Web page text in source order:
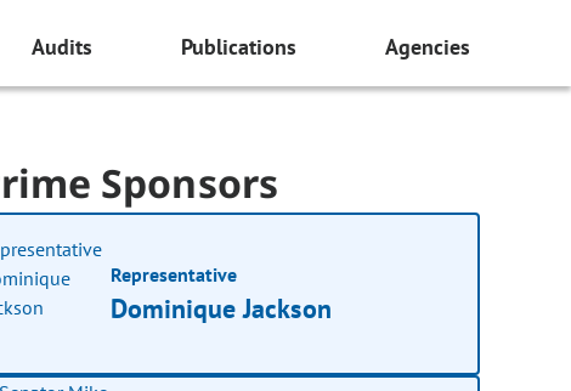
Audits Publications Agencies
Sponsors
Representative
Dominique Jackson